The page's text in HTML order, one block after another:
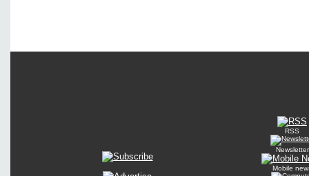
RSS
Newsletter
Mobile